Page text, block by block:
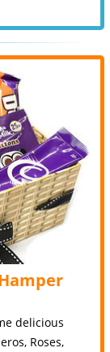
delicious
Roses,